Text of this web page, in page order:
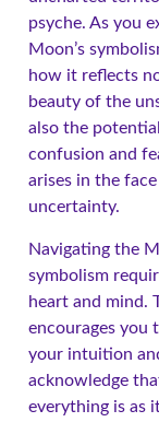
psyche. As you
Moon’s
how it reflects
beauty of the
also the
confusion and
arises in the
uncertainty.
Navigating the
symbolism
heart and mind.
encourages you
your intuition
acknowledge
everything is as